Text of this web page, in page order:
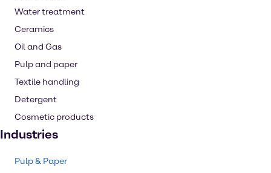
Water treatment
Ceramics
Oil and Gas
Pulp and paper
Textile handling
Detergent
Cosmetic products
Industries
Pulp & Paper